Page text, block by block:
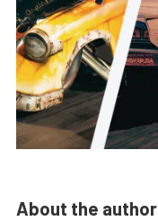
About the author